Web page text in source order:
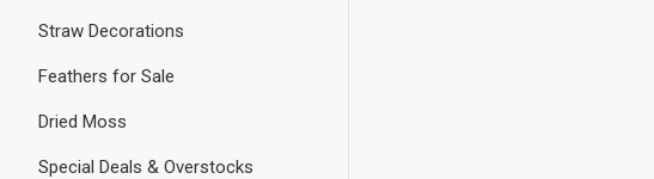
Straw Decorations
Feathers for Sale
Dried Moss
Special Deals & Overstocks